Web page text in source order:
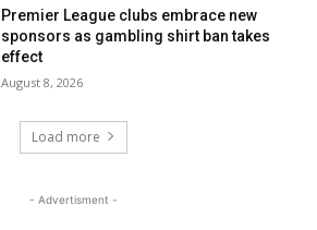
Premier League clubs embrace new
sponsors as gambling shirt ban takes
effect
August 8, 2026
Load more
- Advertisment -